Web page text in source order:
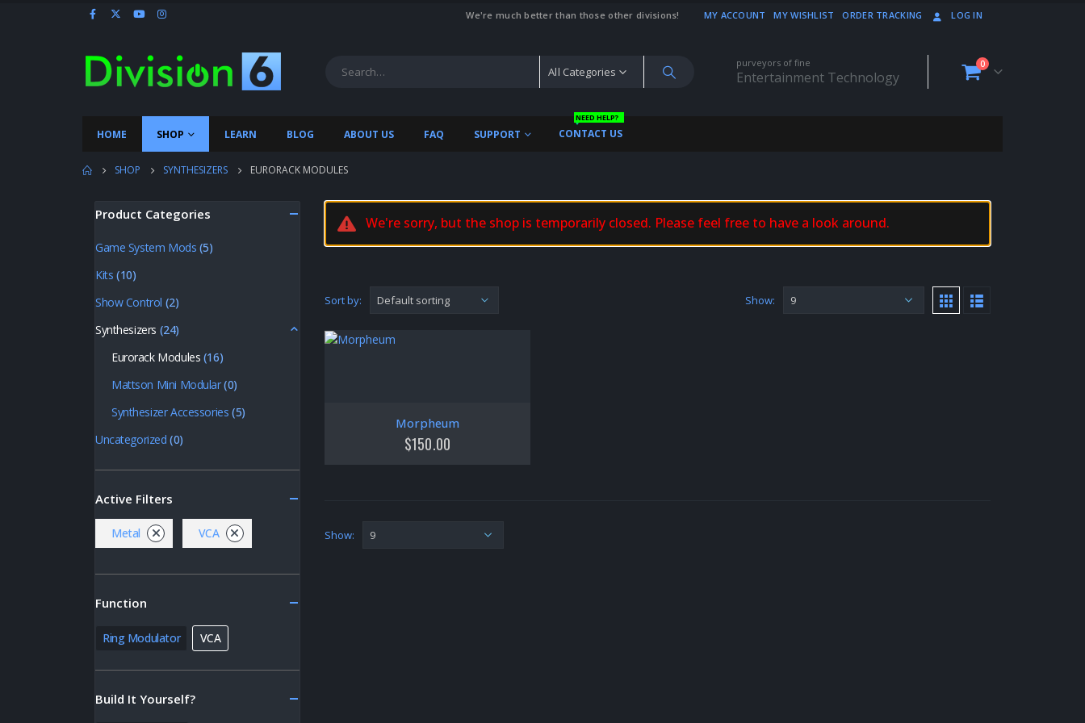
We're much better than those other divisions! MY ACCOUNT MY WISHLIST ORDER TRACKING LOG IN
All Categories
purveyors of fine
Entertainment Technology
0
HOME SHOP LEARN BLOG ABOUT US FAQ SUPPORT CONTACT US
NEED HELP?
SHOP SYNTHESIZERS EURORACK MODULES
We're sorry, but the shop is temporarily closed. Please feel free to have a look around.
Sort by: Show:
Morpheum
$150.00
Show:
Product Categories
Game System Mods (5)
Kits (10)
Show Control (2)
Synthesizers (24)
Eurorack Modules (16)
Mattson Mini Modular(0)
Synthesizer Accessories (5)
Uncategorized (0)
Active Filters
Metal VCA
Function
Ring Modulator VCA
Build It Yourself?